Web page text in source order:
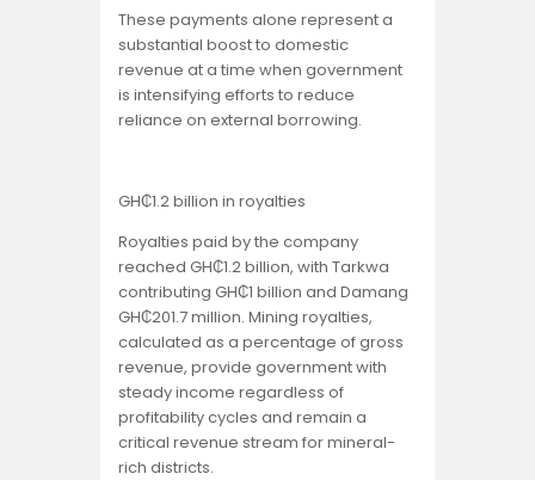
These payments alone represent a
substantial boost to domestic
revenue at a time when government
is intensifying efforts to reduce
reliance on external borrowing.
GH₵1.2 billion in royalties
Royalties paid by the company
reached GH₵1.2 billion, with Tarkwa
contributing GH₵1 billion and Damang
GH₵201.7 million. Mining royalties,
calculated as a percentage of gross
revenue, provide government with
steady income regardless of
profitability cycles and remain a
critical revenue stream for mineral-
rich districts.